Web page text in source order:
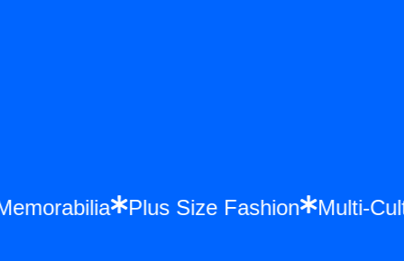
Memorabilia Plus Size Fashion Multi-